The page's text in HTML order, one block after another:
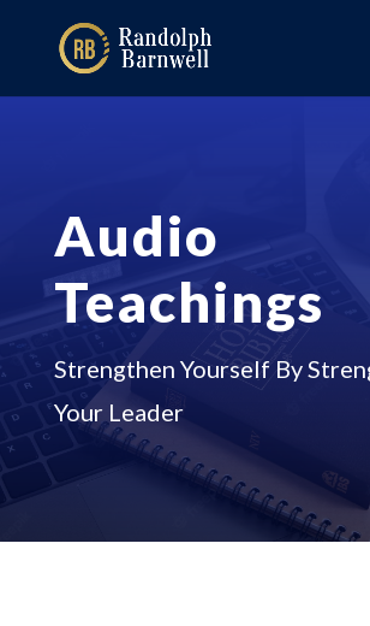
Audio
Teachings
Strengthen Yourself By
Your Leader